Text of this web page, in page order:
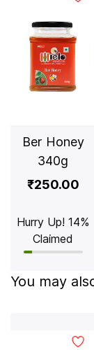
Ber Honey
340g
₹250.00
Hurry Up! 14%
Claimed
You may